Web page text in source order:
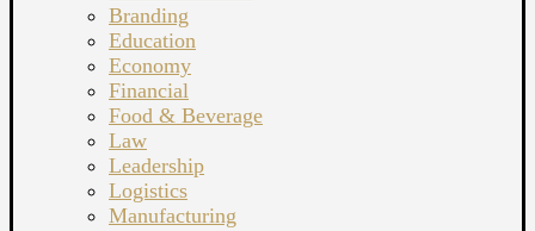
Branding
Education
Economy
Financial
Food & Beverage
Law
Leadership
Logistics
Manufacturing